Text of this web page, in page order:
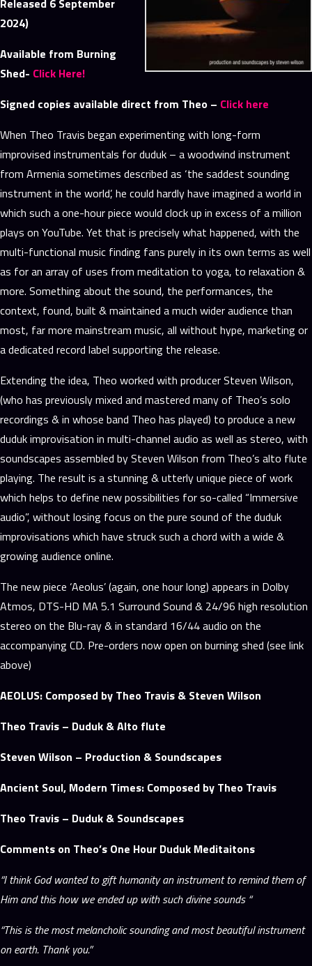
Released 6 September
2024)
Available from Burning
Shed- Click Here!
Signed copies available direct from Theo – Click here
When Theo Travis began experimenting with long-form
improvised instrumentals for duduk – a woodwind instrument
from Armenia sometimes described as ‘the saddest sounding
instrument in the world’, he could hardly have imagined a world in
which such a one-hour piece would clock up in excess of a million
plays on YouTube. Yet that is precisely what happened, with the
multi-functional music finding fans purely in its own terms as well
as for an array of uses from meditation to yoga, to relaxation &
more. Something about the sound, the performances, the
context, found, built & maintained a much wider audience than
most, far more mainstream music, all without hype, marketing or
a dedicated record label supporting the release.
Extending the idea, Theo worked with producer Steven Wilson,
(who has previously mixed and mastered many of Theo’s solo
recordings & in whose band Theo has played) to produce a new
duduk improvisation in multi-channel audio as well as stereo, with
soundscapes assembled by Steven Wilson from Theo’s alto flute
playing. The result is a stunning & utterly unique piece of work
which helps to define new possibilities for so-called “Immersive
audio”, without losing focus on the pure sound of the duduk
improvisations which have struck such a chord with a wide &
growing audience online.
The new piece ‘Aeolus’ (again, one hour long) appears in Dolby
Atmos, DTS-HD MA 5.1 Surround Sound & 24/96 high resolution
stereo on the Blu-ray & in standard 16/44 audio on the
accompanying CD. Pre-orders now open on burning shed (see link
above)
AEOLUS: Composed by Theo Travis & Steven Wilson
Theo Travis – Duduk & Alto flute
Steven Wilson – Production & Soundscapes
Ancient Soul, Modern Times: Composed by Theo Travis
Theo Travis – Duduk & Soundscapes
Comments on Theo’s One Hour Duduk Meditaitons
“I think God wanted to gift humanity an instrument to remind them of
Him and this how we ended up with such divine sounds “
“This is the most melancholic sounding and most beautiful instrument
on earth. Thank you.”